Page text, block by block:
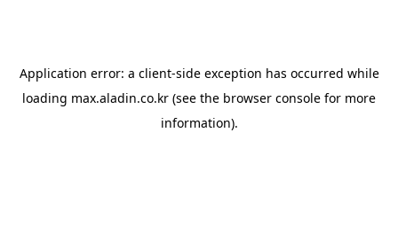
Application error: a client-side exception has occurred while
loading max.aladin.co.kr (see the browser console for more
information).